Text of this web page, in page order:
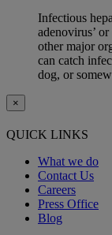
Infectious
adenovirus’
other major
can catch
dog, or
×
QUICK LINKS
What we do
Contact Us
Careers
Press Office
Blog